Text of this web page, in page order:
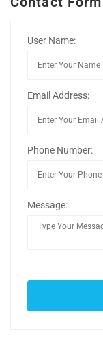
User Name:
Email Address:
Phone Number:
Message: